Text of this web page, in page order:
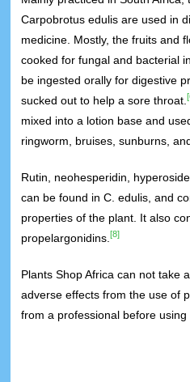
Carpobrotus edulis are used in
medicine. Mostly, the fruits and
cooked for fungal and bacterial
be ingested orally for digestive
sucked out to help a sore throat.
mixed into a lotion base and
ringworm, bruises, sunburns,
Rutin, neohesperidin,
can be found in C. edulis, and
properties of the plant. It also
propelargonidins.[8]
Plants Shop Africa can not take
adverse effects from the use of
from a professional before using